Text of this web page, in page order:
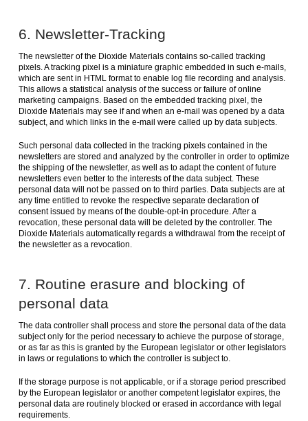
6. Newsletter-Tracking
The newsletter of the Dioxide Materials contains so-called tracking
pixels. A tracking pixel is a miniature graphic embedded in such e-mails,
which are sent in HTML format to enable log file recording and analysis.
This allows a statistical analysis of the success or failure of online
marketing campaigns. Based on the embedded tracking pixel, the
Dioxide Materials may see if and when an e-mail was opened by a data
subject, and which links in the e-mail were called up by data subjects.
Such personal data collected in the tracking pixels contained in the
newsletters are stored and analyzed by the controller in order to optimize
the shipping of the newsletter, as well as to adapt the content of future
newsletters even better to the interests of the data subject. These
personal data will not be passed on to third parties. Data subjects are at
any time entitled to revoke the respective separate declaration of
consent issued by means of the double-opt-in procedure. After a
revocation, these personal data will be deleted by the controller. The
Dioxide Materials automatically regards a withdrawal from the receipt of
the newsletter as a revocation.
7. Routine erasure and blocking of
personal data
The data controller shall process and store the personal data of the data
subject only for the period necessary to achieve the purpose of storage,
or as far as this is granted by the European legislator or other legislators
in laws or regulations to which the controller is subject to.
If the storage purpose is not applicable, or if a storage period prescribed
by the European legislator or another competent legislator expires, the
personal data are routinely blocked or erased in accordance with legal
requirements.